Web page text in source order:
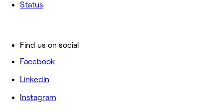
Status
Find us on social
Facebook
Linkedin
Instagram